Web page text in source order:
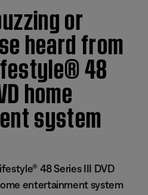
or
heard from
48
home
system
48 Series III DVD
entertainment system